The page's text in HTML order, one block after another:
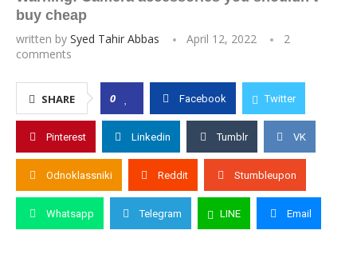
buy cheap
written by Syed Tahir Abbas April 12, 2022
2
comments
SHARE 0 Facebook Twitter
Pinterest Linkedin Tumblr VK
Odnoklassniki Reddit Stumbleupon
Whatsapp Telegram LINE Email